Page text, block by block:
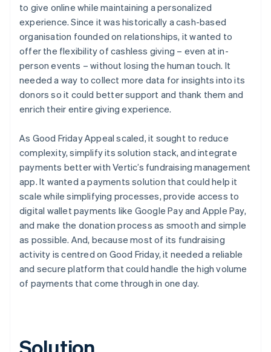
to give online while maintaining a personalized
experience. Since it was historically a cash-based
organisation founded on relationships, it wanted to
offer the flexibility of cashless giving – even at in-
person events – without losing the human touch. It
needed a way to collect more data for insights into its
donors so it could better support and thank them and
enrich their entire giving experience.
As Good Friday Appeal scaled, it sought to reduce
complexity, simplify its solution stack, and integrate
payments better with Vertic’s fundraising management
app. It wanted a payments solution that could help it
scale while simplifying processes, provide access to
digital wallet payments like Google Pay and Apple Pay,
and make the donation process as smooth and simple
as possible. And, because most of its fundraising
activity is centred on Good Friday, it needed a reliable
and secure platform that could handle the high volume
of payments that come through in one day.
Solution